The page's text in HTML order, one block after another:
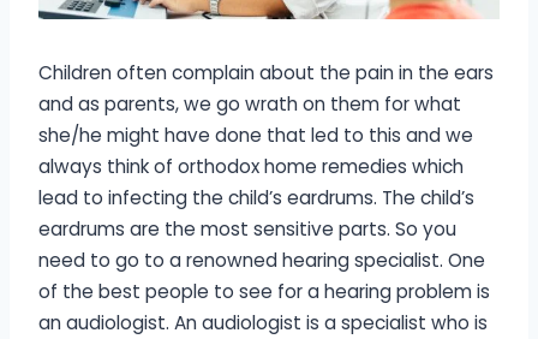
Children often complain about the pain in the ears
and as parents, we go wrath on them for what
she/he might have done that led to this and we
always think of orthodox home remedies which
lead to infecting the child’s eardrums. The child’s
eardrums are the most sensitive parts. So you
need to go to a renowned hearing specialist. One
of the best people to see for a hearing problem is
an audiologist. An audiologist is a specialist who is